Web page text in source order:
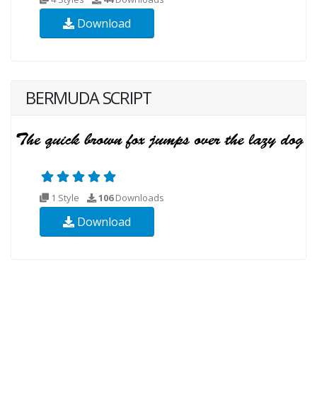
Download
BERMUDA SCRIPT
1 Style 106Downloads
Download